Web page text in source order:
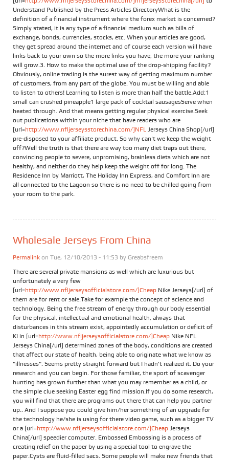
Understand Published by the Press Articles DirectoryWhat is the
definition of a financial instrument where the forex market is concerned?
Simply stated, it is any type of a financial medium such as bills of
exchange, bonds, currencies, stocks, etc. When your articles are good,
they get spread around the internet and of course each version will have
links back to your own so the more links you have, the more your ranking
will grow.3. How to make the optimal use of the drop-shipping facility?
Obviously, online trading is the surest way of getting maximum number
of customers, from any part of the globe. You must be willing and able
to listen to others! Learning to listen is more than half the battle.Add:1
small can crushed pineapple1 large pack of cocktail sausagesServe when
heated through. And that means getting regular physical exercise.Seek
out publications within your niche that have readers who are
[url=http://www.nfljerseysstorechina.com/]NFL Jerseys China Shop[/url]
pre-disposed to your affiliate product. So why can't we keep the weight
off?Well the truth is that there are way too many diet traps out there,
convincing people to severe, unpromising, brainless diets which are not
healthy, and neither do they help keep the weight off for long. The
Residence Inn by Marriott, The Holiday Inn Express, and Comfort Inn are
all connected to the Lagoon so there is no need to be chilled going from
your room to the park.
Wholesale Jerseys From China
Permalink on Tue, 12/10/2013 - 11:53 by Greabsfreem
There are several private mansions as well which are luxurious but
unfortunately a very few
[url=http://www.nfljerseysofficialstore.com/]Cheap Nike Jerseys[/url] of
them are for rent or sale.Take for example the concept of science and
technology. Being the free stream of energy through our body essential
for the physical, intellectual and emotional health, always that
disturbances in this stream exist, appointedly accumulation or deficit of
KI in [url=http://www.nfljerseysofficialstore.com/]Cheap Nike NFL
Jerseys China[/url] determined zones of the body, conditions are created
that affect our state of health, being able to originate what we know as
"illnesses". Seems pretty straight forward but I hadn't realized it. Do your
research and you can begin. For those familiar, the sport of scavenger
hunting has grown further than what you may remember as a child, or
the simple clue seeking Easter egg find mission.If you do some research,
you will find that there are programs out there that can help you partner
up.. And I suppose you could give him/her something of an upgrade for
the technology he/she is using for there video game, such as a bigger TV
or a [url=http://www.nfljerseysofficialstore.com/]Cheap Jerseys
China[/url] speedier computer. Embossed Embossing is a process of
creating relief on the paper by using a special tool to engrave the
paper.Cysts are fluid-filled sacs. Some people will make new friends that